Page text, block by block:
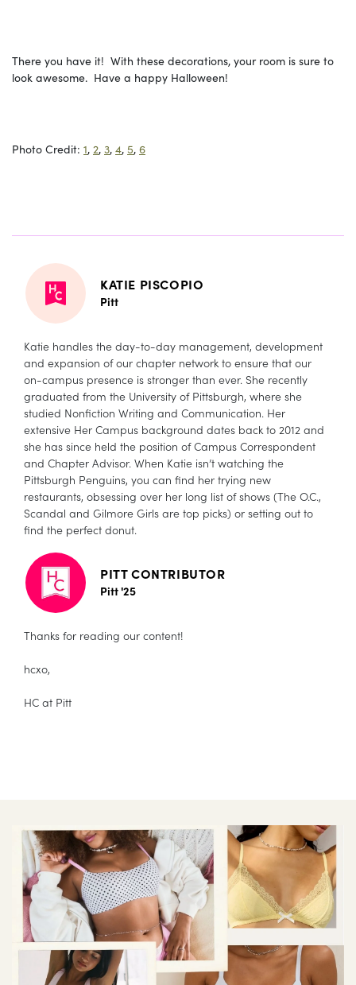
There you have it! With these decorations, your room is sure to
look awesome. Have a happy Halloween!
Photo Credit: 1, 2, 3, 4, 5, 6
KATIE PISCOPIO
Pitt
Katie handles the day-to-day management, development
and expansion of our chapter network to ensure that our
on-campus presence is stronger than ever. She recently
graduated from the University of Pittsburgh, where she
studied Nonfiction Writing and Communication. Her
extensive Her Campus background dates back to 2012 and
she has since held the position of Campus Correspondent
and Chapter Advisor. When Katie isn’t watching the
Pittsburgh Penguins, you can find her trying new
restaurants, obsessing over her long list of shows (The O.C.,
Scandal and Gilmore Girls are top picks) or setting out to
find the perfect donut.
PITT CONTRIBUTOR
Pitt '25
Thanks for reading our content!
hcxo,
HC at Pitt